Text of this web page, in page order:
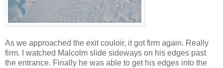
As we approached the exit couloir, it got firm again. Really
firm. I watched Malcolm slide sideways on his edges past
the entrance. Finally he was able to get his edges into the